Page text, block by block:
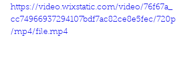
https://video.wixstatic.com/video/76f67a_
cc74966937294107bdf7ac82ce8e5fec/720p
/mp4/file.mp4